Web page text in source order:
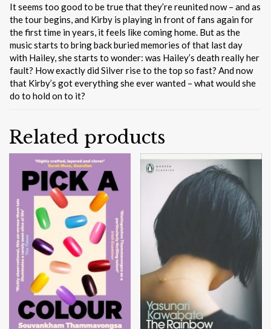
It seems too good to be true that they’re reunited now – and as
the tour begins, and Kirby is playing in front of fans again for
the first time in years, it feels like coming home. But as the
music starts to bring back buried memories of that last day
with Hailey, she starts to wonder: was Hailey’s death really her
fault? How exactly did Silver rise to the top so fast? And now
that Kirby’s got everything she ever wanted – what would she
do to hold on to it?
Related products